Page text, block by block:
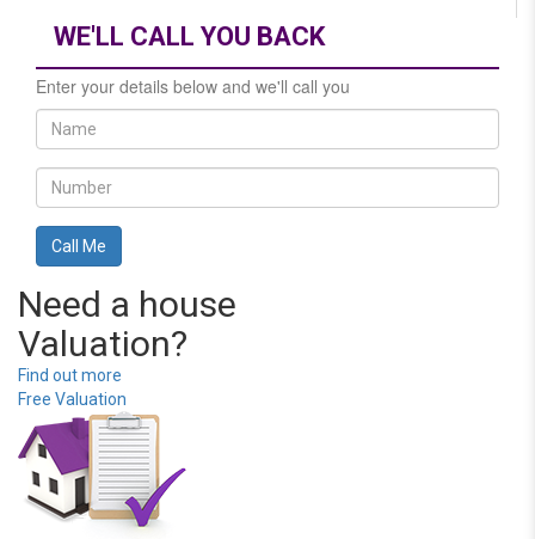
WE'LL CALL YOU BACK
Enter your details below and we'll call you
Need a house
Valuation?
Find out more
Free Valuation